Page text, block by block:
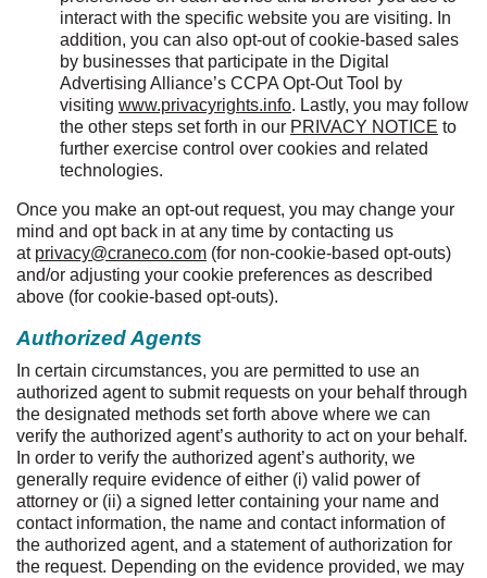
interact with the specific website you are visiting. In
addition, you can also opt-out of cookie-based sales
by businesses that participate in the Digital
Advertising Alliance’s CCPA Opt-Out Tool by
visiting www.privacyrights.info. Lastly, you may follow
the other steps set forth in our PRIVACY NOTICE to
further exercise control over cookies and related
technologies.
Once you make an opt-out request, you may change your
mind and opt back in at any time by contacting us
at privacy@craneco.com (for non-cookie-based opt-outs)
and/or adjusting your cookie preferences as described
above (for cookie-based opt-outs).
Authorized Agents
In certain circumstances, you are permitted to use an
authorized agent to submit requests on your behalf through
the designated methods set forth above where we can
verify the authorized agent’s authority to act on your behalf.
In order to verify the authorized agent’s authority, we
generally require evidence of either (i) valid power of
attorney or (ii) a signed letter containing your name and
contact information, the name and contact information of
the authorized agent, and a statement of authorization for
the request. Depending on the evidence provided, we may